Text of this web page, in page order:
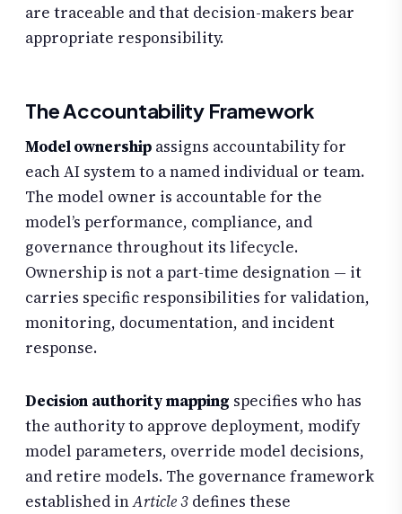
are traceable and that decision-makers bear
appropriate responsibility.
The Accountability Framework
Model ownershipassigns accountability for
each AI system to a named individual or team.
The model owner is accountable for the
model’s performance, compliance, and
governance throughout its lifecycle.
Ownership is not a part-time designation — it
carries specific responsibilities for validation,
monitoring, documentation, and incident
response.
Decision authority mapping specifies who has
the authority to approve deployment, modify
model parameters, override model decisions,
and retire models. The governance framework
established inArticle 3 defines these